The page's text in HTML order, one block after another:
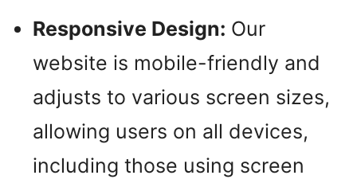
Responsive Design: Our
website is mobile-friendly and
adjusts to various screen sizes,
allowing users on all devices,
including those using screen